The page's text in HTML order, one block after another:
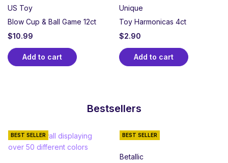
US Toy
Blow Cup & Ball Game 12ct
$10.99
Add to cart
Unique
Toy Harmonicas 4ct
$2.90
Add to cart
Bestsellers
BEST SELLER BEST SELLER
Betallic